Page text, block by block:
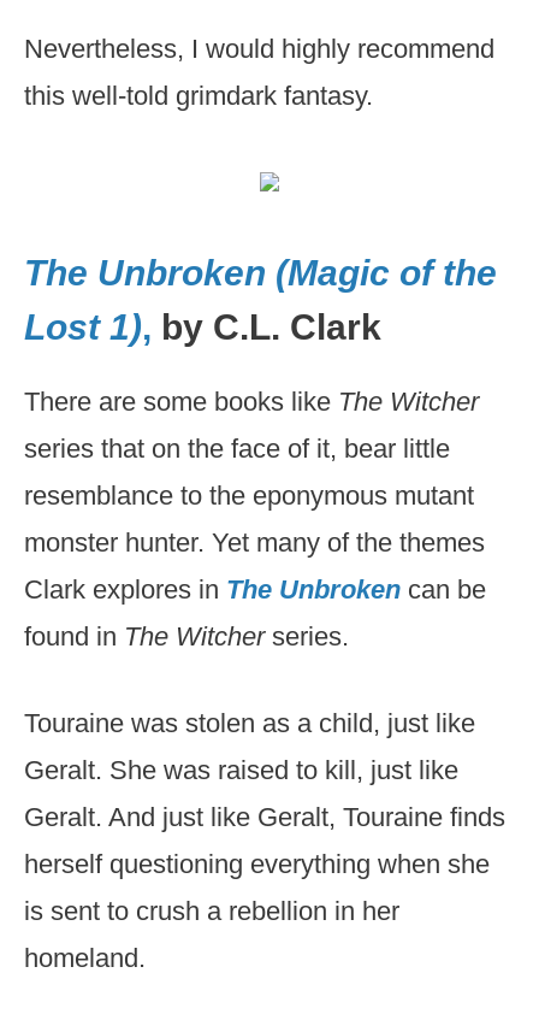
Nevertheless, I would highly recommend
this well-told grimdark fantasy.
The Unbroken (Magic of the
Lost 1), by C.L. Clark
There are some books like The Witcher
series that on the face of it, bear little
resemblance to the eponymous mutant
monster hunter. Yet many of the themes
Clark explores in The Unbroken can be
found in The Witcherseries.
Touraine was stolen as a child, just like
Geralt. She was raised to kill, just like
Geralt. And just like Geralt, Touraine finds
herself questioning everything when she
is sent to crush a rebellion in her
homeland.